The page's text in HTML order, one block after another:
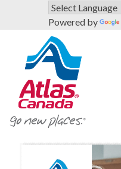
Skip to main content
Powered by